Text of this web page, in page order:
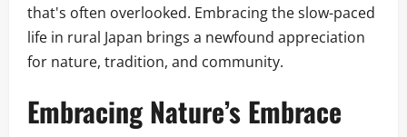
that's often overlooked. Embracing the slow-paced
life in rural Japan brings a newfound appreciation
for nature, tradition, and community.
Embracing Nature’s Embrace